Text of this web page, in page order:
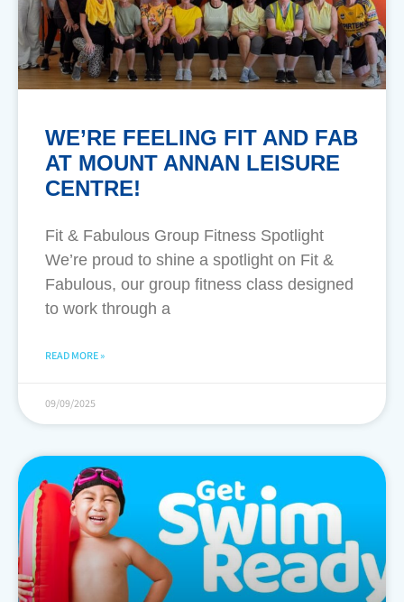
WE’RE FEELING FIT AND FAB
AT MOUNT ANNAN LEISURE
CENTRE!
Fit & Fabulous Group Fitness Spotlight
We’re proud to shine a spotlight on Fit &
Fabulous, our group fitness class designed
to work through a
READ MORE »
09/09/2025